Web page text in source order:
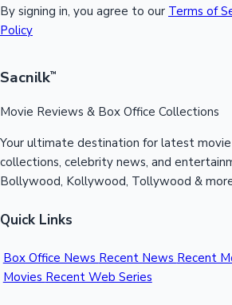
By signing in, you agree to our Terms of
Policy
Sacnilk™
Movie Reviews & Box Office Collections
Your ultimate destination for latest
collections, celebrity news, and
Bollywood, Kollywood, Tollywood &
Quick Links
Box Office News Recent News Recent
Movies Recent Web Series